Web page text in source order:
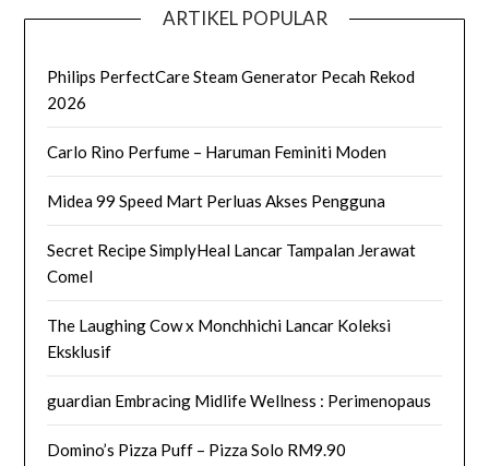
ARTIKEL POPULAR
Philips PerfectCare Steam Generator Pecah Rekod
2026
Carlo Rino Perfume – Haruman Feminiti Moden
Midea 99 Speed Mart Perluas Akses Pengguna
Secret Recipe SimplyHeal Lancar Tampalan Jerawat
Comel
The Laughing Cow x Monchhichi Lancar Koleksi
Eksklusif
guardian Embracing Midlife Wellness : Perimenopaus
Domino’s Pizza Puff – Pizza Solo RM9.90